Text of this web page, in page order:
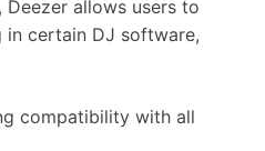
allows users to
in certain DJ software,
compatibility with all